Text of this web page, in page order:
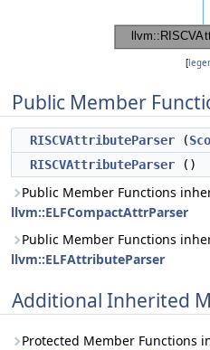
[
Public Member
RISCVAttributeParser (
RISCVAttributeParser ()
Public Member Functions
llvm::ELFCompactAttrParser
Public Member Functions
llvm::ELFAttributeParser
Additional Inherited
Protected Member Functions